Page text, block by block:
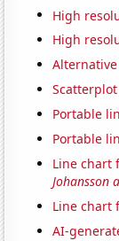
High
High
Scatterplot
Portable
Portable
Line chart
Johansson
Line chart
AI-